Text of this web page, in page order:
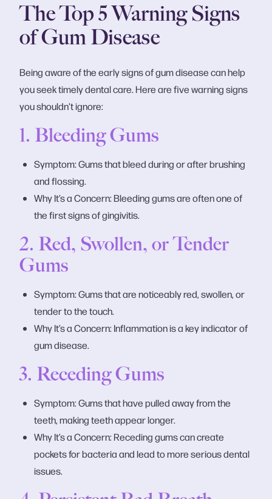
The Top 5 Warning Signs
of Gum Disease
Being aware of the early signs of gum disease can help
you seek timely dental care. Here are five warning signs
you shouldn't ignore:
1. Bleeding Gums
Symptom: Gums that bleed during or after brushing
and flossing.
Why It’s a Concern: Bleeding gums are often one of
the first signs of gingivitis.
2. Red, Swollen, or Tender
Gums
Symptom: Gums that are noticeably red, swollen, or
tender to the touch.
Why It’s a Concern: Inflammation is a key indicator of
gum disease.
3. Receding Gums
Symptom: Gums that have pulled away from the
teeth, making teeth appear longer.
Why It’s a Concern: Receding gums can create
pockets for bacteria and lead to more serious dental
issues.